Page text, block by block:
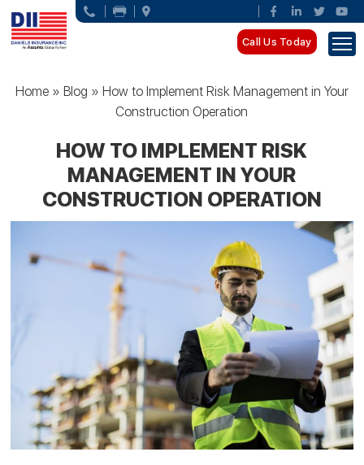
Call Us Today
Home» Blog » How to Implement Risk Management in Your
Construction Operation
HOW TO IMPLEMENT RISK
MANAGEMENT IN YOUR
CONSTRUCTION OPERATION